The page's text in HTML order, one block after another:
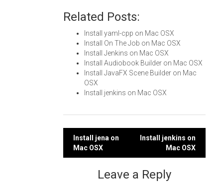
Related Posts:
Install yaml-cpp on Mac OSX
Install On The Job on Mac OSX
Install Jenkins on Mac OSX
Install Audiobook Builder on Mac OSX
Install JavaFX Scene Builder on Mac
OSX
Install jenkins on Mac OSX
Post
navigation
Install jena on
Mac OSX
Install jenkins on
Mac OSX
Leave a Reply